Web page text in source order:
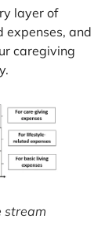
layer of
expenses, and
caregiving
stream